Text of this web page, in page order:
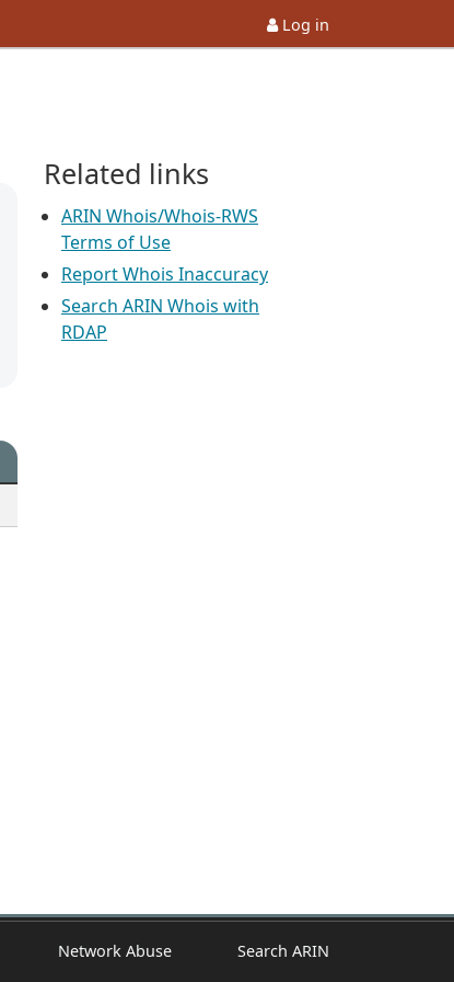
Log in
Related links
ARIN Whois/Whois-RWS
Terms of Use
Report Whois Inaccuracy
Search ARIN Whois with
RDAP
Network Abuse Search ARIN